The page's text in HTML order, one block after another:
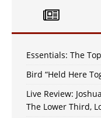
Essentials: The
Bird “Held Here
Live Review:
The Lower Third,